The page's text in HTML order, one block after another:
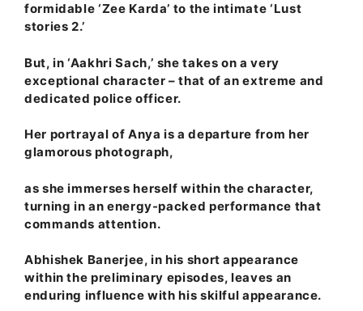
formidable ‘Zee Karda’ to the intimate ‘Lust
stories 2.’
But, in ‘Aakhri Sach,’ she takes on a very
exceptional character – that of an extreme and
dedicated police officer.
Her portrayal of Anya is a departure from her
glamorous photograph,
as she immerses herself within the character,
turning in an energy-packed performance that
commands attention.
Abhishek Banerjee, in his short appearance
within the preliminary episodes, leaves an
enduring influence with his skilful appearance.